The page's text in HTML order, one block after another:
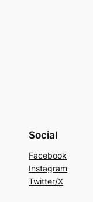
Social
Facebook
Instagram
Twitter/X